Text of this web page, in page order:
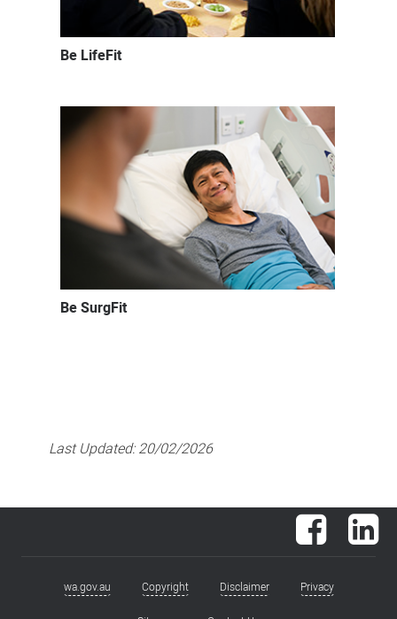
Be LifeFit
Be SurgFit
Last Updated:20/02/2026
Facebook
Footerwa.gov.au Copyright Disclaimer Privacy